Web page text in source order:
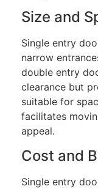
Size and
Single entry
narrow
double entry
clearance but
suitable for
facilitates
appeal.
Cost and
Single entry